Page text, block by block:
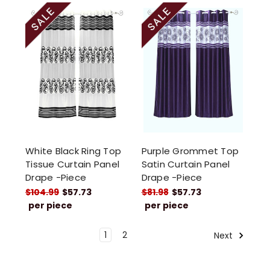
White Black Ring Top
Tissue Curtain Panel
Drape -Piece
$104.99 $57.73
per piece
Purple Grommet Top
Satin Curtain Panel
Drape -Piece
$81.98 $57.73
per piece
1 2 Next